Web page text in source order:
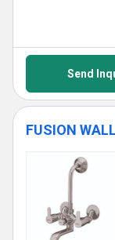
Send
FUSION